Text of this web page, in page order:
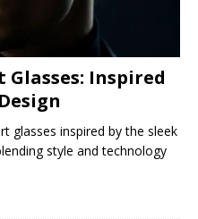
Glasses: Inspired
glasses inspired by the sleek
style and technology